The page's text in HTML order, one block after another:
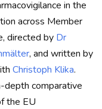
in the
across Member
directed by Dr
, and written by
Christoph Klika.
depth comparative
the EU